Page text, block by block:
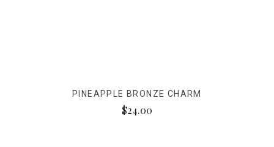
PINEAPPLE BRONZE CHARM
$24.00